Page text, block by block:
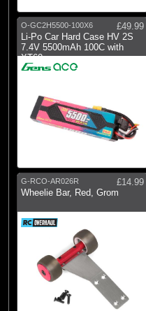
O-GC2H5500-100X6
£49.99
Li-Po Car Hard Case HV 2S
7.4V 5500mAh 100C with
XT60
G-RCO-AR026R
£14.99
Wheelie Bar, Red, Grom